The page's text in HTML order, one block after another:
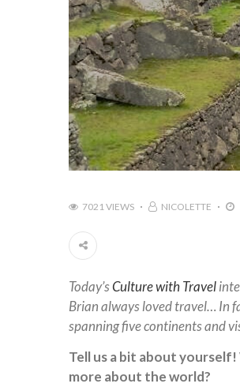
7021 VIEWS NICOLETTE
Today’sCulture with Travel
Brian always loved travel… In
spanning five continents and
Tell us a bit about
more about the world?